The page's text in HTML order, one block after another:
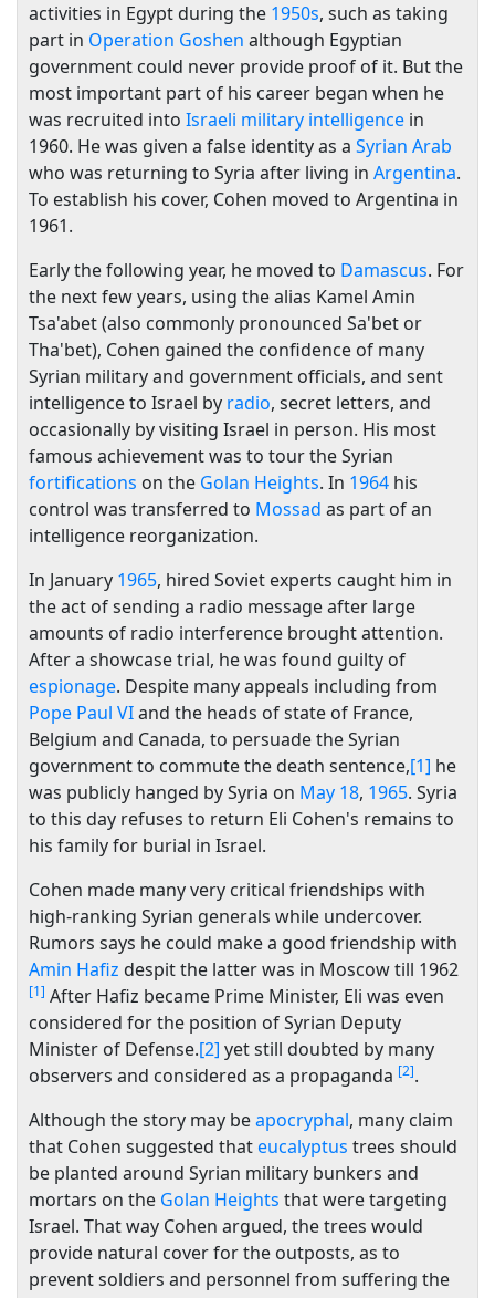
activities in Egypt during the 1950s, such as taking
part in Operation Goshen although Egyptian
government could never provide proof of it. But the
most important part of his career began when he
was recruited into Israeli military intelligence in
1960. He was given a false identity as a Syrian Arab
who was returning to Syria after living in Argentina.
To establish his cover, Cohen moved to Argentina in
1961.
Early the following year, he moved to Damascus. For
the next few years, using the alias Kamel Amin
Tsa'abet (also commonly pronounced Sa'bet or
Tha'bet), Cohen gained the confidence of many
Syrian military and government officials, and sent
intelligence to Israel by radio, secret letters, and
occasionally by visiting Israel in person. His most
famous achievement was to tour the Syrian
fortifications on the Golan Heights. In 1964 his
control was transferred to Mossad as part of an
intelligence reorganization.
In January 1965, hired Soviet experts caught him in
the act of sending a radio message after large
amounts of radio interference brought attention.
After a showcase trial, he was found guilty of
espionage. Despite many appeals including from
Pope Paul VIand the heads of state of France,
Belgium and Canada, to persuade the Syrian
government to commute the death sentence,[1] he
was publicly hanged by Syria on May 18, 1965. Syria
to this day refuses to return Eli Cohen's remains to
his family for burial in Israel.
Cohen made many very critical friendships with
high-ranking Syrian generals while undercover.
Rumors says he could make a good friendship with
Amin Hafiz despit the latter was in Moscow till 1962
[1] After Hafiz became Prime Minister, Eli was even
considered for the position of Syrian Deputy
Minister of Defense.[2] yet still doubted by many
observers and considered as a propaganda [2].
Although the story may beapocryphal, many claim
that Cohen suggested thateucalyptus trees should
be planted around Syrian military bunkers and
mortars on the Golan Heights that were targeting
Israel. That way Cohen argued, the trees would
provide natural cover for the outposts, as to
prevent soldiers and personnel from suffering the